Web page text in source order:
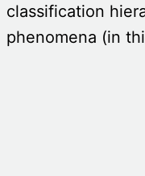
classification
phenomena (in